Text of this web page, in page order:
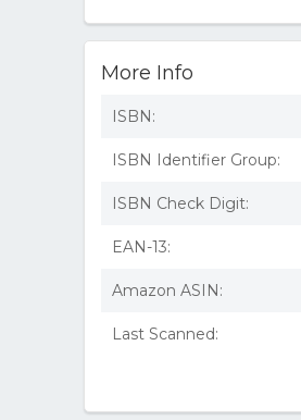
More Info
ISBN:
ISBN Identifier Group:
ISBN Check Digit:
EAN-13:
Amazon ASIN:
Last Scanned: